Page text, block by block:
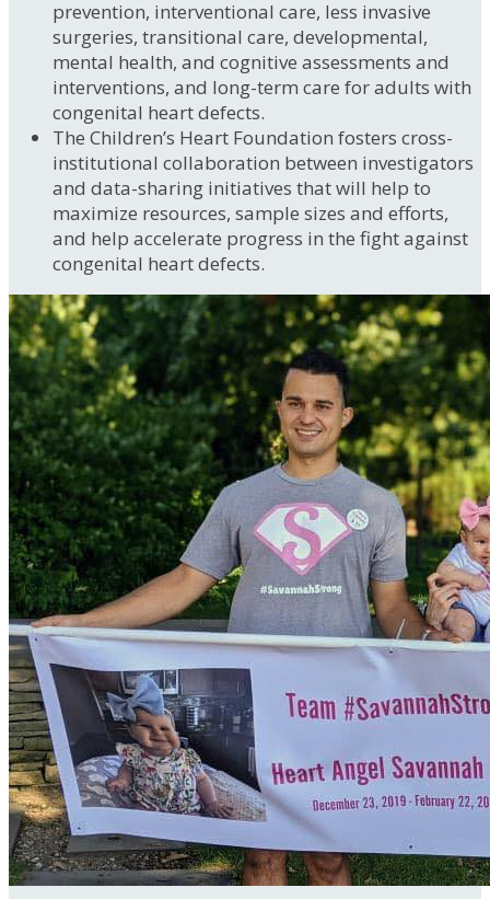
prevention, interventional care, less invasive
surgeries, transitional care, developmental,
mental health, and cognitive assessments and
interventions, and long-term care for adults with
congenital heart defects.
The Children’s Heart Foundation fosters cross-
institutional collaboration between investigators
and data-sharing initiatives that will help to
maximize resources, sample sizes and efforts,
and help accelerate progress in the fight against
congenital heart defects.